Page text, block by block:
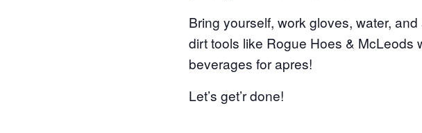
Bring yourself, work gloves, water,
dirt tools like Rogue Hoes &
beverages for apres!
Let’s get’r done!